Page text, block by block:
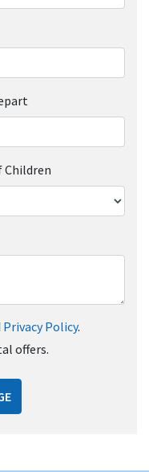
Children
Privacy Policy.
offers.